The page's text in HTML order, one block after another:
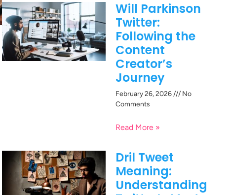
Will Parkinson
Twitter:
Following the
Content
Creator’s
Journey
February 26, 2026
No
Comments
Read More »
Dril Tweet
Meaning:
Understanding